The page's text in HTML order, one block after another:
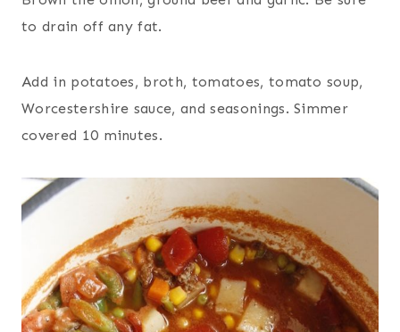
to drain off any fat.
Add in potatoes, broth, tomatoes, tomato soup,
Worcestershire sauce, and seasonings. Simmer
covered 10 minutes.